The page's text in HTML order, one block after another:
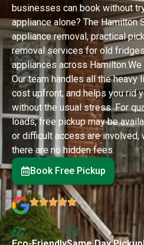
businesses can book without
appliance alone? The Hamilton
appliance removal, practical
removal services for old
appliances across
Our team handles all the heavy
cost upfront, and helps you rid
without the usual stress. For
loads, free pickup may be
or difficult access are involved,
there are no hidden fees.
Book Free Pickup